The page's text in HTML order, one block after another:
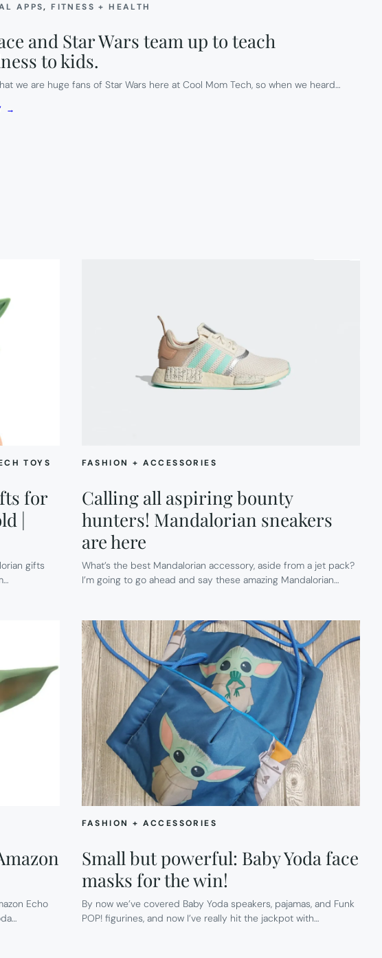
APPS, FITNESS + HEALTH
and Star Wars team up to teach
to kids.
we are huge fans of Star Wars here at Cool Mom Tech, so when we heard…
→
TOYS
for
|
gifts
FASHION + ACCESSORIES
Calling all aspiring bounty
hunters! Mandalorian sneakers
are here
What’s the best Mandalorian accessory, aside from a jet pack?
I’m going to go ahead and say these amazing Mandalorian…
Echo
FASHION + ACCESSORIES
Small but powerful: Baby Yoda face
masks for the win!
By now we’ve covered Baby Yoda speakers, pajamas, and Funk
POP! figurines, and now I’ve really hit the jackpot with…